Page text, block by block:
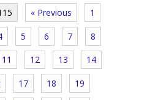
« Previous 1
5 6 7 8
11 12 13 14
17 18 19